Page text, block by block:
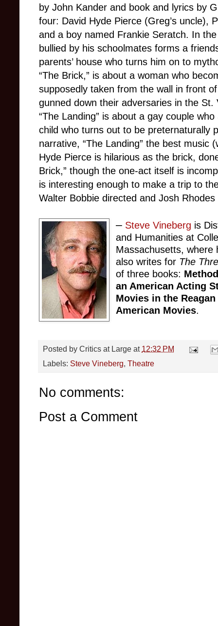
by John Kander and book and lyrics by
four: David Hyde Pierce (Greg’s uncle),
and a boy named Frankie Seratch. In
bullied by his schoolmates forms a
parents’ house who turns him on to
“The Brick,” is about a woman who
supposedly taken from the wall in front
gunned down their adversaries in the St.
“The Landing” is about a gay couple
child who turns out to be preternaturally
narrative, “The Landing” the best music
Hyde Pierce is hilarious as the brick,
Brick,” though the one-act itself is
is interesting enough to make a trip to
Walter Bobbie directed and Josh
– Steve Vineberg is
and Humanities at
Massachusetts, where
also writes for The
of three books:
an American Acting
Movies in the Reagan
American Movies.
Posted by Critics at Large at 12:32 PM
Labels: Steve Vineberg, Theatre
No comments:
Post a Comment